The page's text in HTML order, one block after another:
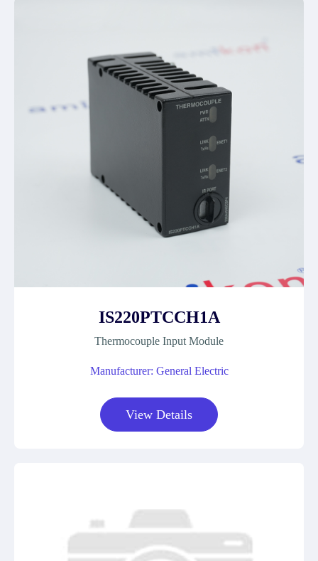
IS220PTCCH1A
Thermocouple Input Module
Manufacturer: General Electric
View Details